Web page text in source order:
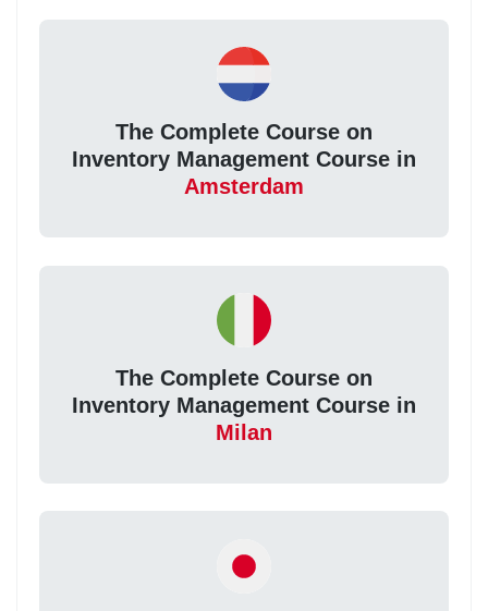
The Complete Course on
Inventory Management Course in
Amsterdam
The Complete Course on
Inventory Management Course in
Milan